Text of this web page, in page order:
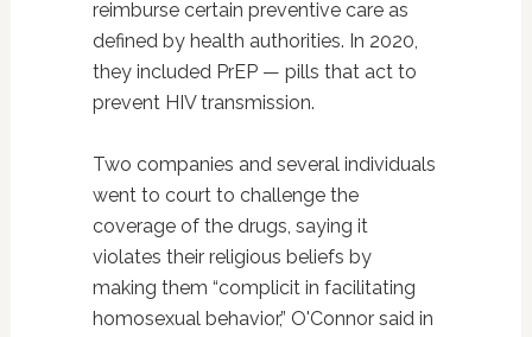
reimburse certain preventive care as
defined by health authorities. In 2020,
they included PrEP — pills that act to
prevent HIV transmission.
Two companies and several individuals
went to court to challenge the
coverage of the drugs, saying it
violates their religious beliefs by
making them “complicit in facilitating
homosexual behavior,” O'Connor said in